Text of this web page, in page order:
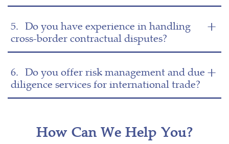
5. Do you have experience in handling
cross-border contractual disputes?
6. Do you offer risk management and due
diligence services for international trade?
How Can We Help You?